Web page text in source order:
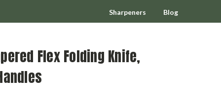
Sharpeners Blog
Flex Folding Knife,